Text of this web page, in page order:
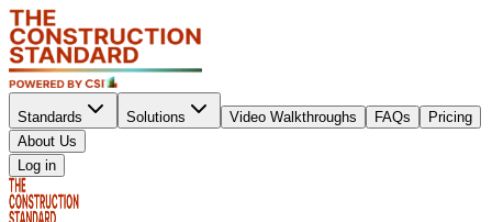
Standards Solutions Video Walkthroughs FAQs
Pricing
About Us
Log in